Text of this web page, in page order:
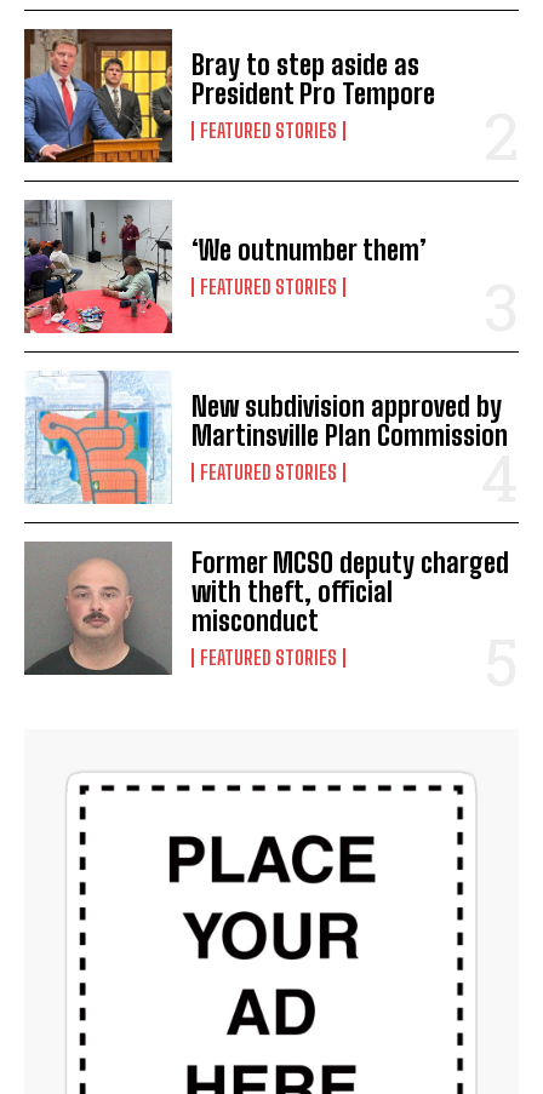
Bray to step aside as
President Pro Tempore
FEATURED STORIES
‘We outnumber them’
FEATURED STORIES
New subdivision approved by
Martinsville Plan Commission
FEATURED STORIES
Former MCSO deputy charged
with theft, official
misconduct
FEATURED STORIES